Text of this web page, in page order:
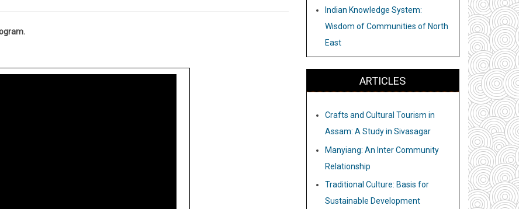
Indian Knowledge System:
Wisdom of Communities of North
East
ARTICLES
Crafts and Cultural Tourism in
Assam: A Study in Sivasagar
Manyiang: An Inter Community
Relationship
Traditional Culture: Basis for
Sustainable Development